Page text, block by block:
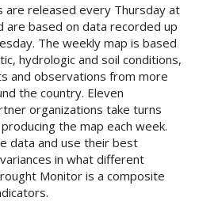
are released every Thursday at
are based on data recorded up
The weekly map is based
hydrologic and soil conditions,
and observations from more
the country. Eleven
organizations take turns
the map each week.
data and use their best
in what different
Monitor is a composite